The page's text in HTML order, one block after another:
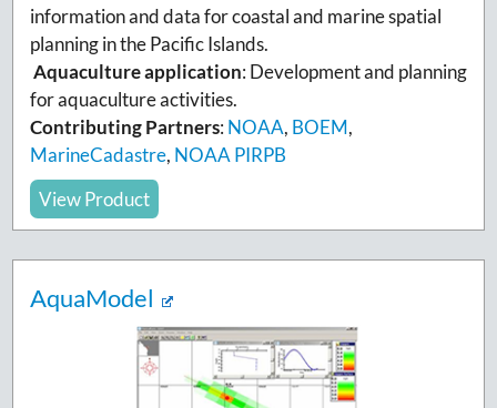
information and data for coastal and marine spatial
planning in the Pacific Islands.
Aquaculture application: Development and planning
for aquaculture activities.
Contributing Partners: NOAA, BOEM,
MarineCadastre, NOAA PIRPB
View Product
AquaModel